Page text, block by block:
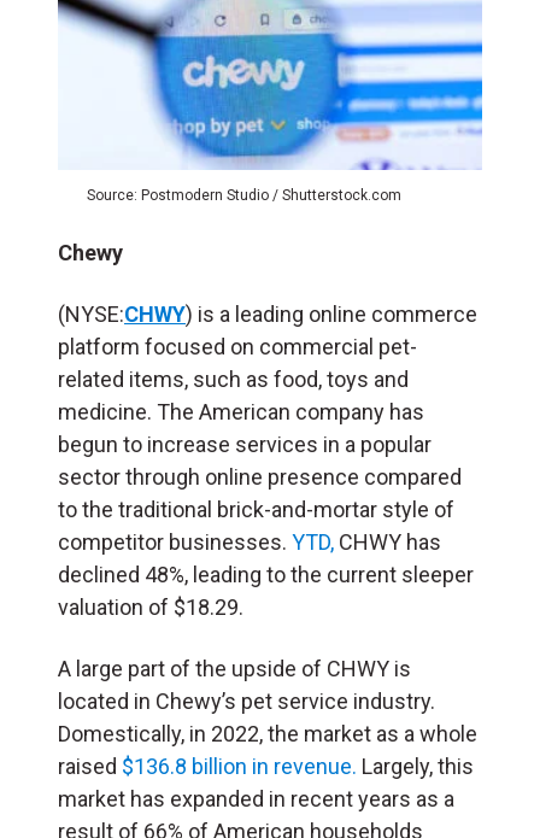
Source: Postmodern Studio / Shutterstock.com
Chewy
(NYSE:CHWY) is a leading online commerce
platform focused on commercial pet-
related items, such as food, toys and
medicine. The American company has
begun to increase services in a popular
sector through online presence compared
to the traditional brick-and-mortar style of
competitor businesses. YTD, CHWY has
declined 48%, leading to the current sleeper
valuation of $18.29.
A large part of the upside of CHWY is
located in Chewy’s pet service industry.
Domestically, in 2022, the market as a whole
raised $136.8 billion in revenue. Largely, this
market has expanded in recent years as a
result of 66% of American households